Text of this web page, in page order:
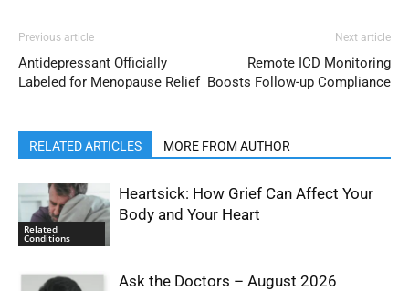
Previous article
Antidepressant Officially
Labeled for Menopause Relief
Next article
Remote ICD Monitoring
Boosts Follow-up Compliance
RELATED ARTICLES MORE FROM AUTHOR
Related
Conditions
Heartsick: How Grief Can Affect Your
Body and Your Heart
Ask the Doctors – August 2026